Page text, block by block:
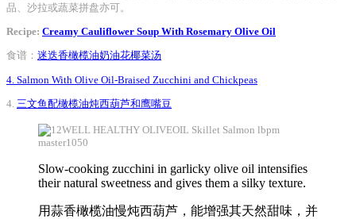
品、沙拉或蔬菜拼盘亦可。
Recipe: Creamy Cauliflower Soup With Rosemary Olive Oil
食谱： 迷迭香橄榄油奶油花椰菜汤
4. Salmon With Olive Oil-Braised Zucchini and Chickpeas
4. 三文鱼配橄榄油炖西葫芦和鹰嘴豆
Slow-cooking zucchini in garlicky olive oil intensifies
their natural sweetness and gives them a silky texture.
用蒜香橄榄油慢炖西葫芦，能增强其天然甜味，并